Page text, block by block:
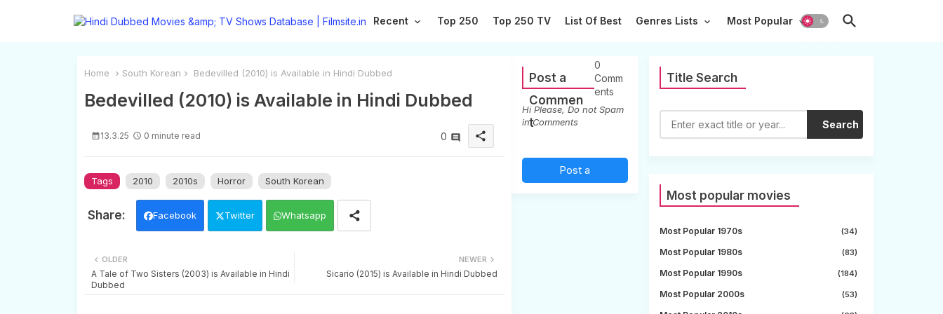
Recent Top 250 Top 250 TV List Of Best Genres Lists Most Popular
Home South Korean Bedevilled (2010) is Available in Hindi Dubbed
Bedevilled (2010) is Available in Hindi Dubbed
13.3.25 0 minute read 0 share
Tags 2010 2010s Horror South Korean
Facebook Twitter Whatsapp
NEWER
Sicario (2015) is Available in Hindi Dubbed
OLDER
A Tale of Two Sisters (2003) is Available in Hindi
Dubbed
Post a
Commen
t
0
Comm
ents
Hi Please, Do not Spam
in Comments
Post a
Title Search
Search
Most popular movies
Most Popular 1970s (34)
Most Popular 1980s (83)
Most Popular 1990s (184)
Most Popular 2000s (53)